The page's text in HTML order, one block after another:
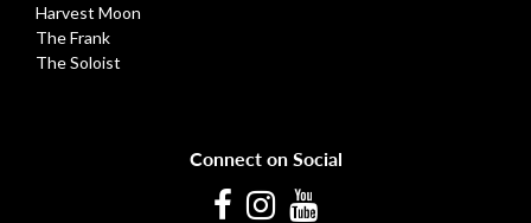
Harvest Moon
The Frank
The Soloist
Connect on Social
Facebook
Instagram
Youtube